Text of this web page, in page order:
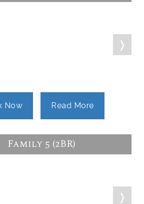
❭
Now Read More
Family 5 (2BR)
❭